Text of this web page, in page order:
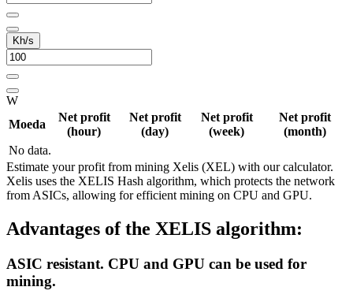
Kh/s
W
Moeda
Net profit
(hour)
Net profit
(day)
Net profit
(week)
Net profit
(month)
No data.
Estimate your profit from mining Xelis (XEL) with our calculator.
Xelis uses the XELIS Hash algorithm, which protects the network
from ASICs, allowing for efficient mining on CPU and GPU.
Advantages of the XELIS algorithm:
ASIC resistant. CPU and GPU can be used for
mining.